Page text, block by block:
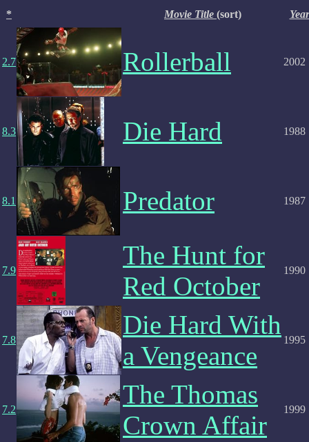
* Movie Title (sort) Year
2.7 Rollerball 2002
8.3 Die Hard 1988
8.1 Predator 1987
7.9
The Hunt for
Red October
1990
7.8
Die Hard With
a Vengeance
1995
7.2
The Thomas
Crown Affair
1999